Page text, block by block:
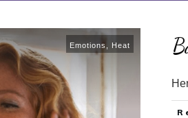
Emotions Heat